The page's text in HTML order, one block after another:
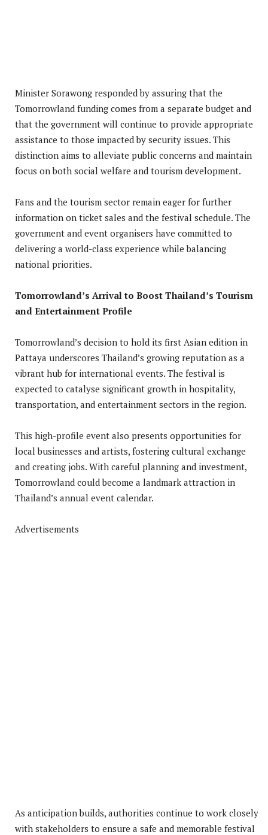
Minister Sorawong responded by assuring that the
Tomorrowland funding comes from a separate budget and
that the government will continue to provide appropriate
assistance to those impacted by security issues. This
distinction aims to alleviate public concerns and maintain
focus on both social welfare and tourism development.
Fans and the tourism sector remain eager for further
information on ticket sales and the festival schedule. The
government and event organisers have committed to
delivering a world-class experience while balancing
national priorities.
Tomorrowland’s Arrival to Boost Thailand’s Tourism
and Entertainment Profile
Tomorrowland’s decision to hold its first Asian edition in
Pattaya underscores Thailand’s growing reputation as a
vibrant hub for international events. The festival is
expected to catalyse significant growth in hospitality,
transportation, and entertainment sectors in the region.
This high-profile event also presents opportunities for
local businesses and artists, fostering cultural exchange
and creating jobs. With careful planning and investment,
Tomorrowland could become a landmark attraction in
Thailand’s annual event calendar.
Advertisements
As anticipation builds, authorities continue to work closely
with stakeholders to ensure a safe and memorable festival